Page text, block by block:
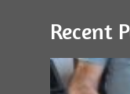
Recent